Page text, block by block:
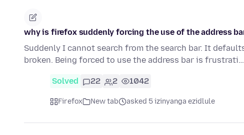
why is firefox suddenly forcing the use of the address
Suddenly I cannot search from the search bar. It
broken. Being forced to use the address bar is frustrati…
Solved 22 2 1042
Firefox New tab asked 5 izinyanga ezidlule